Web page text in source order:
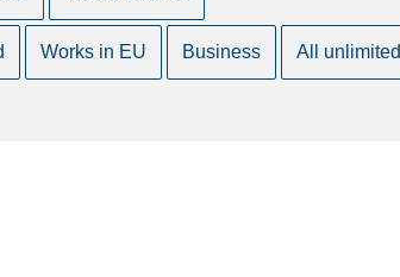
Works in EU Business All unlimited